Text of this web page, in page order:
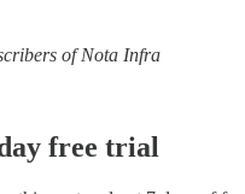
of Nota Infra
free trial